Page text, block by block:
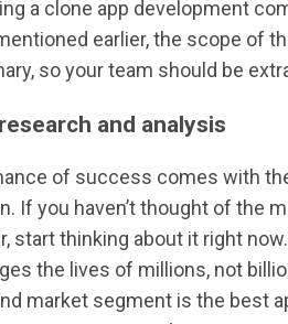
a clone app development
earlier, the scope of
so your team should be
and analysis
of success comes with
If you haven’t thought of the
start thinking about it right
the lives of millions, not
market segment is the best